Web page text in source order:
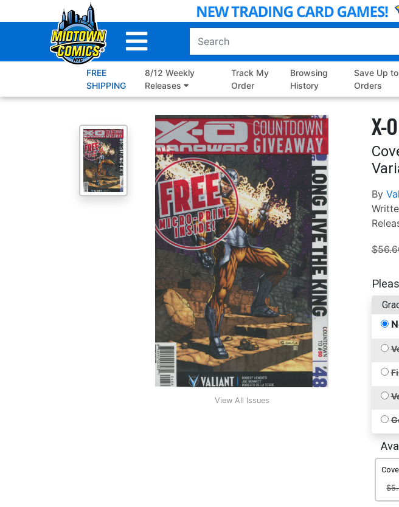
to
FREE
SHIPPING
8/12 Weekly
Releases
Track My
Order
Browsing
History
Save Up
Orders
View All Issues
X-
By